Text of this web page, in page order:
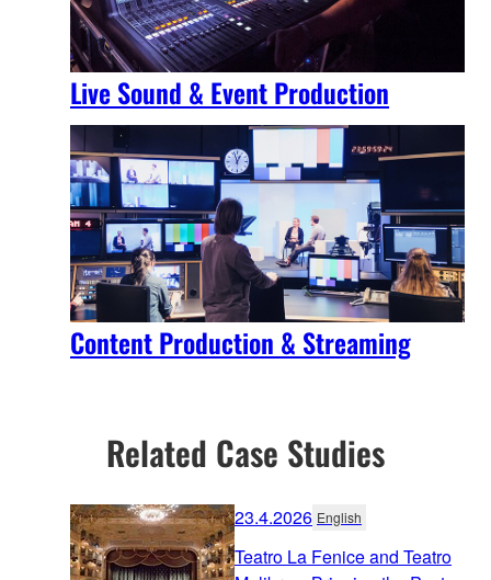
Live Sound & Event Production
Content Production & Streaming
Related Case Studies
23.4.2026 English
Teatro La Fenice and Teatro